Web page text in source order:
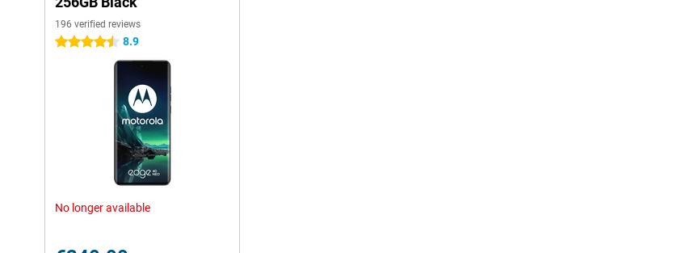
196 verified reviews
4.5 stars 8.9
No longer available